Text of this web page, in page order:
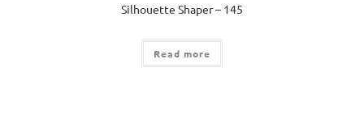
Silhouette Shaper – 145
Read more